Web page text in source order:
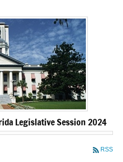
Legislative Session 2024
RSS